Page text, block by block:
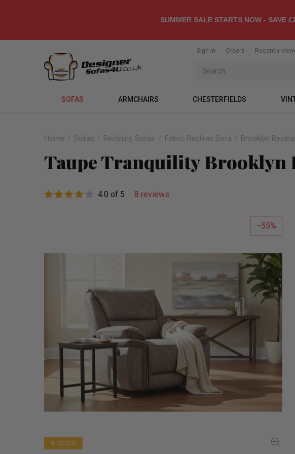
SUMMER SALE STARTS NOW - SAVE
Sign in Orders Recently
SOFAS ARMCHAIRS CHESTERFIELDS
Home Sofas Reclining Sofas Fabric Recliner Sofa Brooklyn
Taupe Tranquility Brooklyn
4.0 of 5 8 reviews
55
IN STOCK